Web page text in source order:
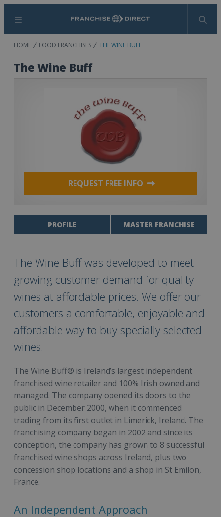
Menu Search
HOME FOOD FRANCHISES THE WINE BUFF
The Wine Buff
REQUEST FREE INFO
PROFILE MASTER FRANCHISE
The Wine Buff was developed to meet
growing customer demand for quality
wines at affordable prices. We offer our
customers a comfortable, enjoyable and
affordable way to buy specially selected
wines.
The Wine Buff® is Ireland’s largest independent
franchised wine retailer and 100% Irish owned and
managed. The company opened its doors to the
public in December 2000, when it commenced
trading from its first outlet in Limerick, Ireland. The
franchising company began in 2002 and since its
conception, the company has grown to 8 successful
franchised wine shops across Ireland, plus two
concession shop locations and a shop in St Emilon,
France.
An Independent Approach